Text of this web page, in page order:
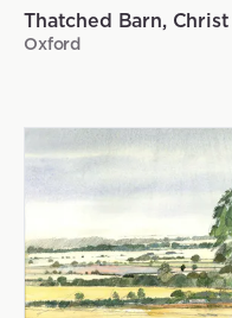
Thatched Barn,
Oxford